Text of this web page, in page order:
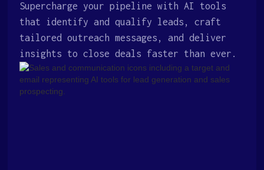
Supercharge your pipeline with AI tools
that identify and qualify leads, craft
tailored outreach messages, and deliver
insights to close deals faster than ever.